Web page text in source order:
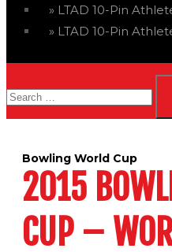
LTAD 10-Pin
LTAD 10-Pin
for:
Bowling World Cup
2015
CUP –